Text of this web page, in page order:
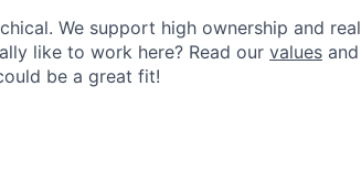
We support high ownership and real
like to work here? Read our values and
be a great fit!